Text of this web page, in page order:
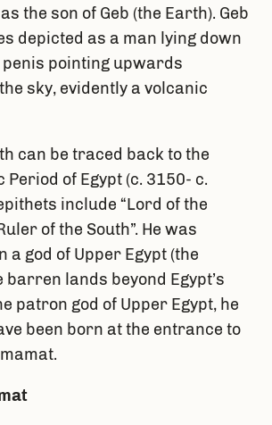
the son of Geb (the Earth). Geb
depicted as a man lying down
pointing upwards
sky, evidently a volcanic
can be traced back to the
Period of Egypt (c. 3150- c.
include “Lord of the
of the South”. He was
a god of Upper Egypt (the
barren lands beyond Egypt’s
patron god of Upper Egypt, he
been born at the entrance to